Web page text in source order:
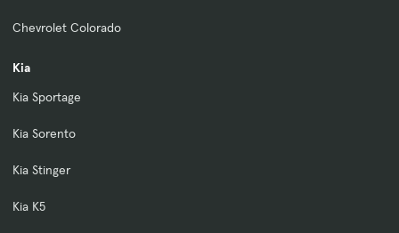
Chevrolet Colorado
Kia
Kia Sportage
Kia Sorento
Kia Stinger
Kia K5